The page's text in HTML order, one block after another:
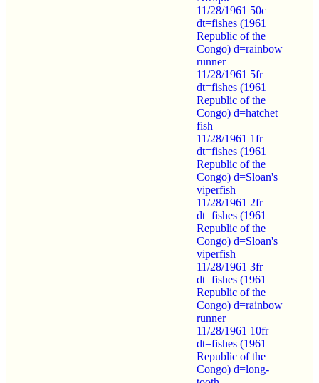
11/28/1961 50c
dt=fishes (1961
Republic of the
Congo) d=rainbow
runner
11/28/1961 5fr
dt=fishes (1961
Republic of the
Congo) d=hatchet
fish
11/28/1961 1fr
dt=fishes (1961
Republic of the
Congo) d=Sloan's
viperfish
11/28/1961 2fr
dt=fishes (1961
Republic of the
Congo) d=Sloan's
viperfish
11/28/1961 3fr
dt=fishes (1961
Republic of the
Congo) d=rainbow
runner
11/28/1961 10fr
dt=fishes (1961
Republic of the
Congo) d=long-